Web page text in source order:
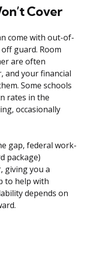
Cover
come with out-of-
guard. Room
are often
and your financial
Some schools
rates in the
occasionally
gap, federal work-
package)
giving you a
to help with
depends on